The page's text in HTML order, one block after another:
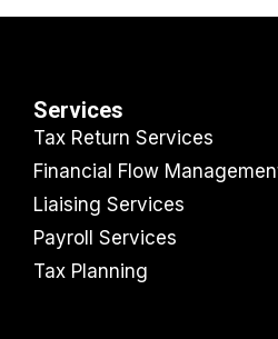
Services
Tax Return Services
Financial Flow
Liaising Services
Payroll Services
Tax Planning